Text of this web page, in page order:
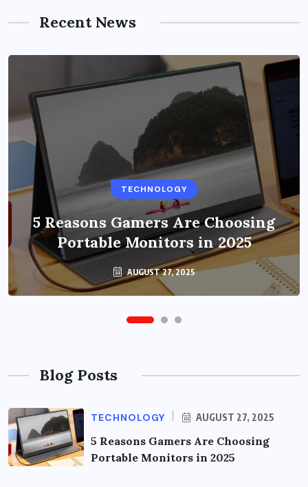
Recent News
TECHNOLOGY
5 Reasons Gamers Are Choosing
Portable Monitors in 2025
AUGUST 27, 2025
BUSINESS
Benefits of Education Streaming
Solutions and Online Learning in
2024
OCTOBER 6, 2024
Blog Posts
TECHNOLOGY AUGUST 27, 2025
5 Reasons Gamers Are Choosing
Portable Monitors in 2025